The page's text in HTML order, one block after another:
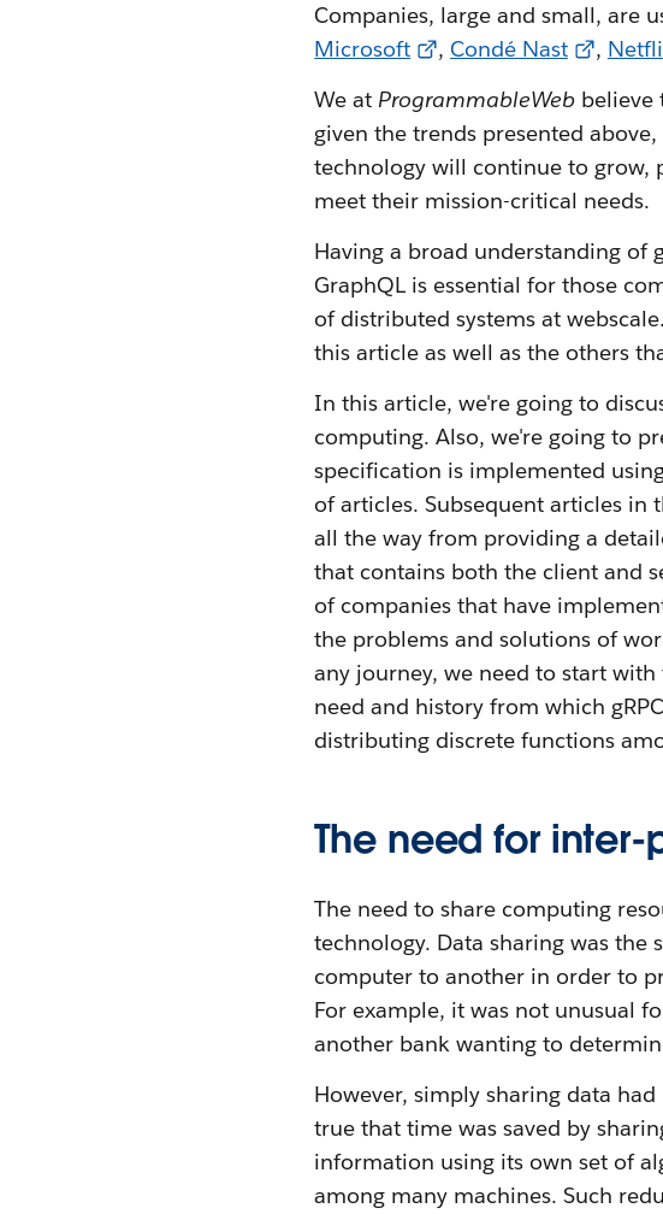
Companies, large and small, are
Microsoft
,Condé Nast ,
We at ProgrammableWebbelieve
given the trends presented
technology will continue to grow,
meet their mission-critical needs.
Having a broad understanding of
GraphQL is essential for those
of distributed systems at
this article as well as the others
In this article, we're going to
computing. Also, we're going to
specification is implemented
of articles. Subsequent articles in
all the way from providing a
that contains both the client and
of companies that have
the problems and solutions of
any journey, we need to start
need and history from which
distributing discrete functions
The need for
The need to share computing
technology. Data sharing was
computer to another in order to
For example, it was not unusual
another bank wanting to
However, simply sharing data
true that time was saved by
information using its own set of
among many machines. Such